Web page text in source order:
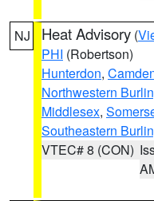
NJ Heat Advisory (
PHI (Robertson)
Hunterdon,
Northwestern
Middlesex,
Southeastern
VTEC# 8 (CON)